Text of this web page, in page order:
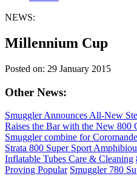
NEWS:
Millennium Cup
Posted on: 29 January 2015
Other News:
Smuggler Announces All-New
Raises the Bar with the New 800
Smuggler combine for
Strata 800 Super Sport
Inflatable Tubes Care & Cleaning
Proving Popular Smuggler 780